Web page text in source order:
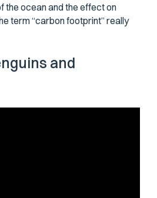
the ocean and the effect on
term “carbon footprint” really
and